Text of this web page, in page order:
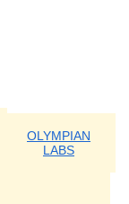
OLYMPIAN
LABS